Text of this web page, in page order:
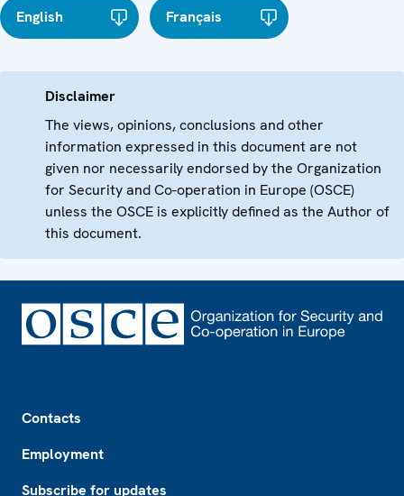
English Français
Disclaimer
The views, opinions, conclusions and other
information expressed in this document are not
given nor necessarily endorsed by the Organization
for Security and Co-operation in Europe (OSCE)
unless the OSCE is explicitly defined as the Author of
this document.
Contacts
Employment
Subscribe for updates